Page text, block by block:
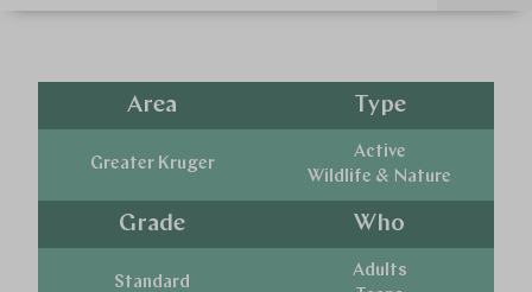
Area
Greater Kruger
Type
Active
Wildlife & Nature
Grade
Standard
Who
Adults